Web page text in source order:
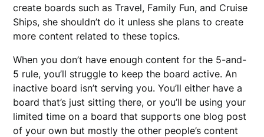
create boards such as Travel, Family Fun, and Cruise
Ships, she shouldn’t do it unless she plans to create
more content related to these topics.
When you don’t have enough content for the 5-and-
5 rule, you’ll struggle to keep the board active. An
inactive board isn’t serving you. You’ll either have a
board that’s just sitting there, or you’ll be using your
limited time on a board that supports one blog post
of your own but mostly the other people’s content